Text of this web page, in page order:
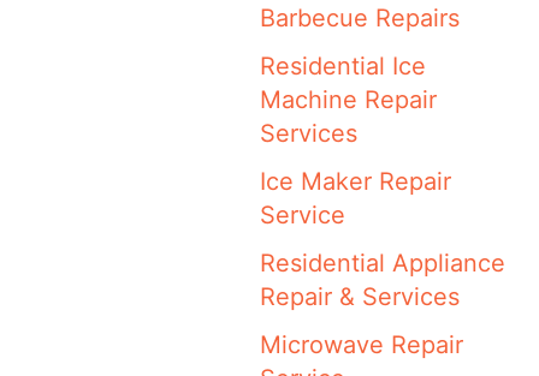
Barbecue Repairs
Residential Ice
Machine Repair
Services
Ice Maker Repair
Service
Residential Appliance
Repair & Services
Microwave Repair